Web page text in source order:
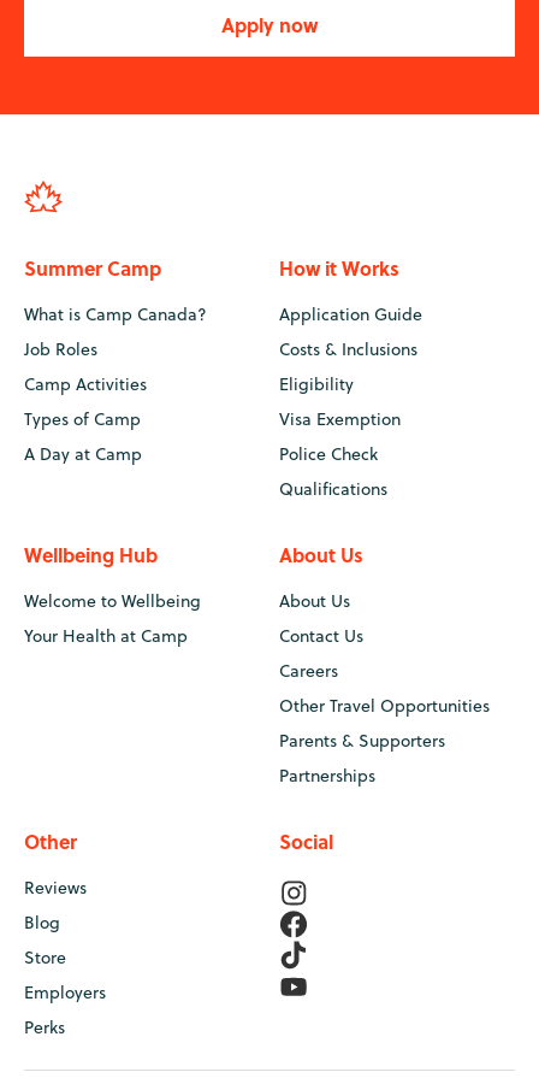
Apply now
Summer Camp
What is Camp Canada?
Job Roles
Camp Activities
Types of Camp
A Day at Camp
How it Works
Application Guide
Costs & Inclusions
Eligibility
Visa Exemption
Police Check
Qualifications
Wellbeing Hub
Welcome to Wellbeing
Your Health at Camp
About Us
About Us
Contact Us
Careers
Other Travel Opportunities
Parents & Supporters
Partnerships
Other
Reviews
Blog
Store
Employers
Perks
Social